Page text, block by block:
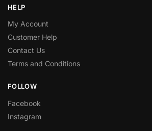
HELP
My Account
Customer Help
Contact Us
Terms and Conditions
FOLLOW
Facebook
Instagram